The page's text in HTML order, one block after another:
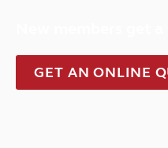
GET AN ONLINE